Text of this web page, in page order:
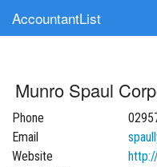
AccountantList
Submit Your Firm
Update Your Listing
Munro Spaul
Phone
Email
Website